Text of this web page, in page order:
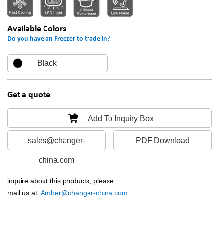
Available Colors
Do you have an Freezer to trade in?
Black
Get a quote
Add To Inquiry Box
sales@changer-
china.com
PDF Download
inquire about this products, please
mail us at: Amber@changer-china.com